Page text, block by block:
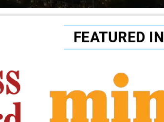
FEATURED IN